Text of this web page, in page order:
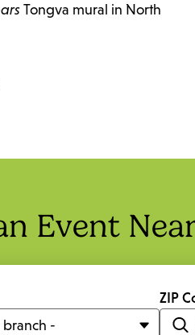
Tongva mural in North
Event
ZIP